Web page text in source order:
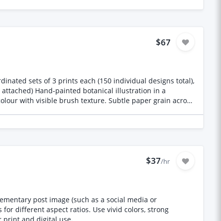
for us, not a stylistic one. We check, and one derivative
$67
sets of 3 prints each (150 individual designs total),
with visible brush texture. Subtle paper grain across
prints as crops
$37/hr
post image (such as a social media or
different aspect ratios. Use vivid colors, strong